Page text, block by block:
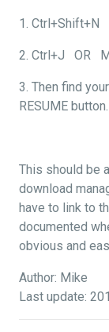
1. Ctrl+Shift+N
2. Ctrl+J OR
3. Then find
RESUME button.
This should be
download
have to link to
documented
obvious and
Author: Mike
Last update: